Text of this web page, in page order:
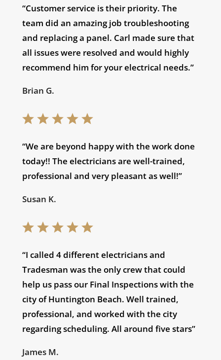
“Customer service is their priority. The
team did an amazing job troubleshooting
and replacing a panel. Carl made sure that
all issues were resolved and would highly
recommend him for your electrical needs.”
Brian G.
“We are beyond happy with the work done
today!! The electricians are well-trained,
professional and very pleasant as well!”
Susan K.
“I called 4 different electricians and
Tradesman was the only crew that could
help us pass our Final Inspections with the
city of Huntington Beach. Well trained,
professional, and worked with the city
regarding scheduling. All around five stars”
James M.